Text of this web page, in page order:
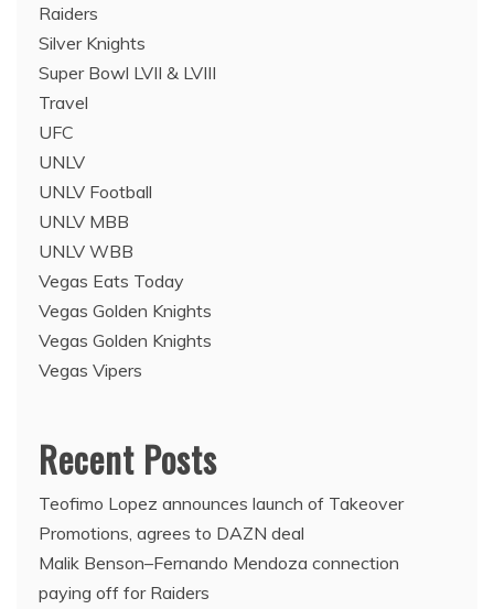
Raiders
Silver Knights
Super Bowl LVII & LVIII
Travel
UFC
UNLV
UNLV Football
UNLV MBB
UNLV WBB
Vegas Eats Today
Vegas Golden Knights
Vegas Golden Knights
Vegas Vipers
Recent Posts
Teofimo Lopez announces launch of Takeover
Promotions, agrees to DAZN deal
Malik Benson–Fernando Mendoza connection
paying off for Raiders